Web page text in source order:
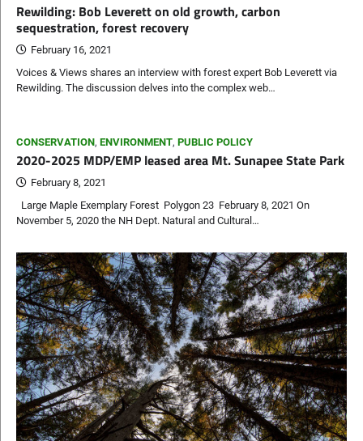
Rewilding: Bob Leverett on old growth, carbon
sequestration, forest recovery
February 16, 2021
Voices & Views shares an interview with forest expert Bob Leverett via
Rewilding. The discussion delves into the complex web…
CONSERVATION, ENVIRONMENT, PUBLIC POLICY
2020-2025 MDP/EMP leased area Mt. Sunapee State Park
February 8, 2021
Large Maple Exemplary Forest Polygon 23 February 8, 2021 On
November 5, 2020 the NH Dept. Natural and Cultural…